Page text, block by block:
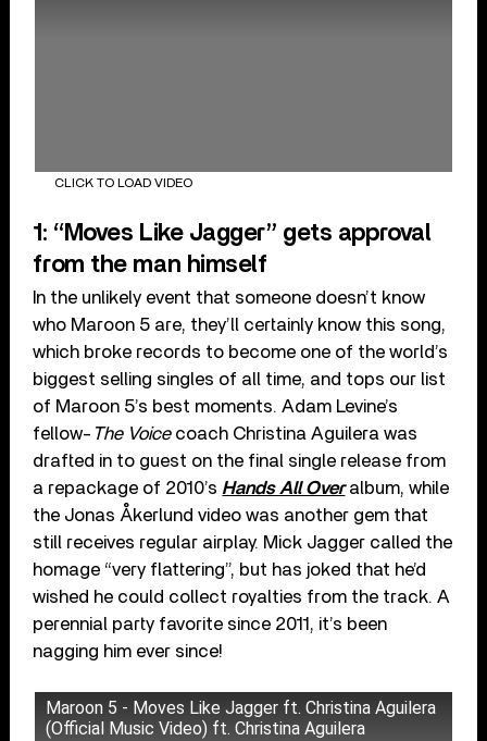
CLICK TO LOAD VIDEO
1: “Moves Like Jagger” gets approval
from the man himself
In the unlikely event that someone doesn’t know
who Maroon 5 are, they’ll certainly know this song,
which broke records to become one of the world’s
biggest selling singles of all time, and tops our list
of Maroon 5’s best moments. Adam Levine’s
fellow- The Voicecoach Christina Aguilera was
drafted in to guest on the final single release from
a repackage of 2010’s Hands All Overalbum, while
the Jonas Åkerlund video was another gem that
still receives regular airplay. Mick Jagger called the
homage “very flattering”, but has joked that he’d
wished he could collect royalties from the track. A
perennial party favorite since 2011, it’s been
nagging him ever since!
Maroon 5 - Moves Like Jagger ft. Christina Aguilera
(Official Music Video) ft. Christina Aguilera